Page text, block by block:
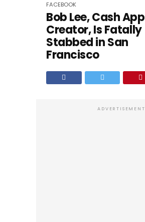
FACEBOOK
Bob Lee, Cash App
Creator, Is Fatally
Stabbed in San
Francisco
ADVERTISEMENT